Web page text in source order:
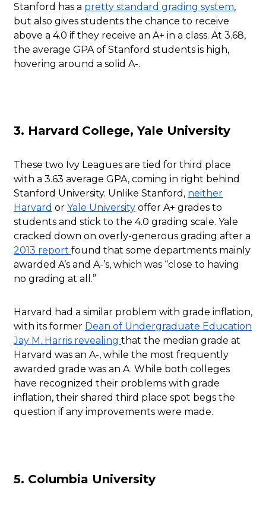
Stanford has a pretty standard grading system,
but also gives students the chance to receive
above a 4.0 if they receive an A+ in a class. At 3.68,
the average GPA of Stanford students is high,
hovering around a solid A-.
3. Harvard College, Yale University
These two Ivy Leagues are tied for third place
with a 3.63 average GPA, coming in right behind
Stanford University. Unlike Stanford, neither
Harvard or Yale University offer A+ grades to
students and stick to the 4.0 grading scale. Yale
cracked down on overly-generous grading after a
2013 report found that some departments mainly
awarded A’s and A-’s, which was “close to having
no grading at all.”
Harvard had a similar problem with grade inflation,
with its former Dean of Undergraduate Education
Jay M. Harris revealing that the median grade at
Harvard was an A-, while the most frequently
awarded grade was an A. While both colleges
have recognized their problems with grade
inflation, their shared third place spot begs the
question if any improvements were made.
5. Columbia University